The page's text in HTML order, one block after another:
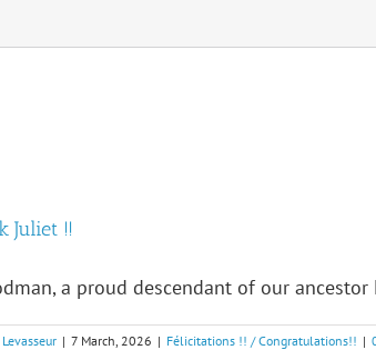
Juliet !!
a proud descendant of our ancestor
| 7 March, 2026 | Félicitations !! / Congratulations!! |